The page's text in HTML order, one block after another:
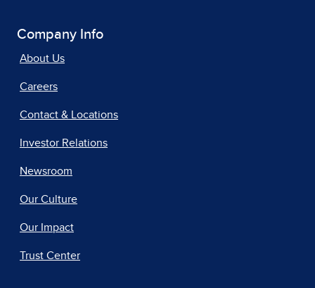
Company Info
About Us
Careers
Contact & Locations
Investor Relations
Newsroom
Our Culture
Our Impact
Trust Center